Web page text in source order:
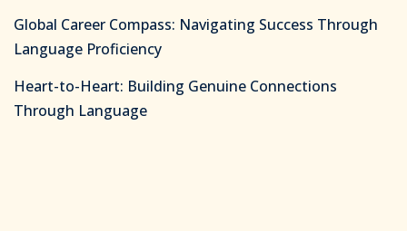
Global Career Compass: Navigating Success Through
Language Proficiency
Heart-to-Heart: Building Genuine Connections
Through Language